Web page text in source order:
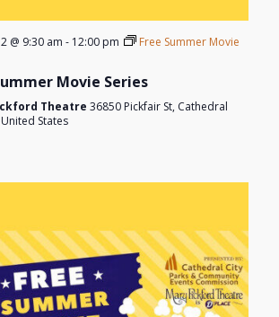
@ 9:30 am - 12:00 pm
Free Summer Movie
Movie Series
Theatre 36850 Pickfair St, Cathedral
States